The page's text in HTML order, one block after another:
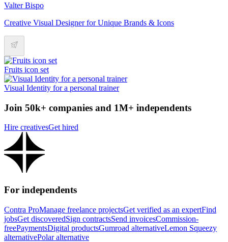
Valter Bispo
Creative Visual Designer for Unique Brands & Icons
Fruits icon set
Visual Identity for a personal trainer
Join 50k+ companies and 1M+ independents
Hire creativesGet hired
For independents
Contra ProManage freelance projectsGet verified as an expertFind
jobsGet discoveredSign contractsSend invoicesCommission-
freePaymentsDigital productsGumroad alternativeLemon Squeezy
alternativePolar alternative